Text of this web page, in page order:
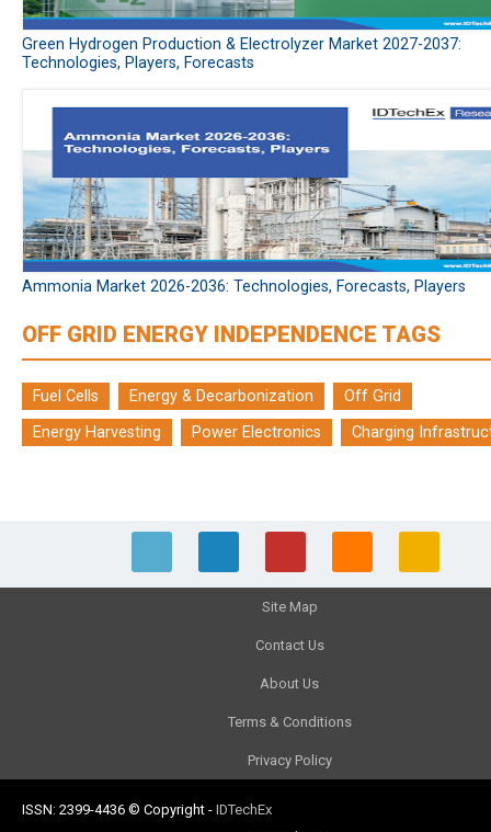
Green Hydrogen Production & Electrolyzer Market 2027-2037:
Technologies, Players, Forecasts
Ammonia Market 2026-2036: Technologies, Forecasts, Players
OFF GRID ENERGY INDEPENDENCE TAGS
Fuel Cells Energy & Decarbonization
Off Grid
Energy Harvesting
Power Electronics Charging
Site Map
Contact Us
About Us
Terms & Conditions
Privacy Policy
ISSN: 2399-4436 © Copyright - IDTechEx